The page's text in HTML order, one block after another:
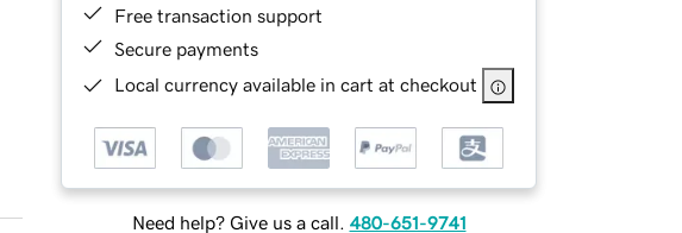
Free transaction support
Secure payments
Local currency available in cart at checkout
Need help? Give us a call. 480-651-9741